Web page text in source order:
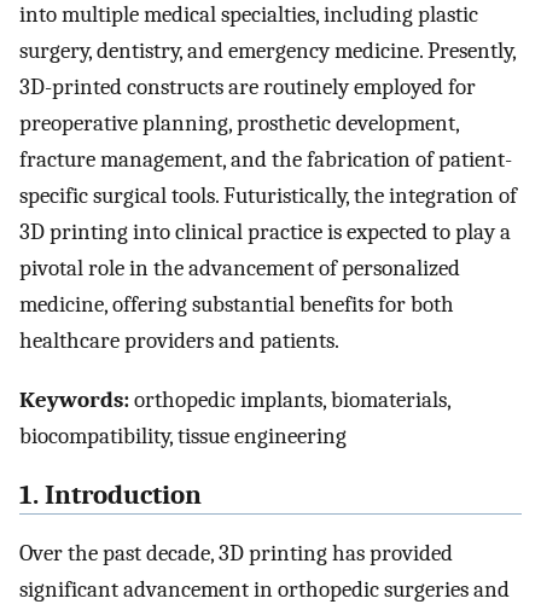
into multiple medical specialties, including plastic
surgery, dentistry, and emergency medicine. Presently,
3D-printed constructs are routinely employed for
preoperative planning, prosthetic development,
fracture management, and the fabrication of patient-
specific surgical tools. Futuristically, the integration of
3D printing into clinical practice is expected to play a
pivotal role in the advancement of personalized
medicine, offering substantial benefits for both
healthcare providers and patients.
Keywords:orthopedic implants, biomaterials,
biocompatibility, tissue engineering
1. Introduction
Over the past decade, 3D printing has provided
significant advancement in orthopedic surgeries and